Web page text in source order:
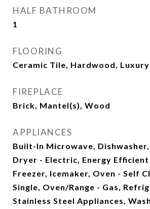
HALF BATHROOM
1
FLOORING
Ceramic Tile, Hardwood,
FIREPLACE
Brick, Mantel(s), Wood
APPLIANCES
Built-In Microwave,
Dryer - Electric, Energy
Freezer, Icemaker, Oven - Self
Single, Oven/Range - Gas,
Stainless Steel Appliances,